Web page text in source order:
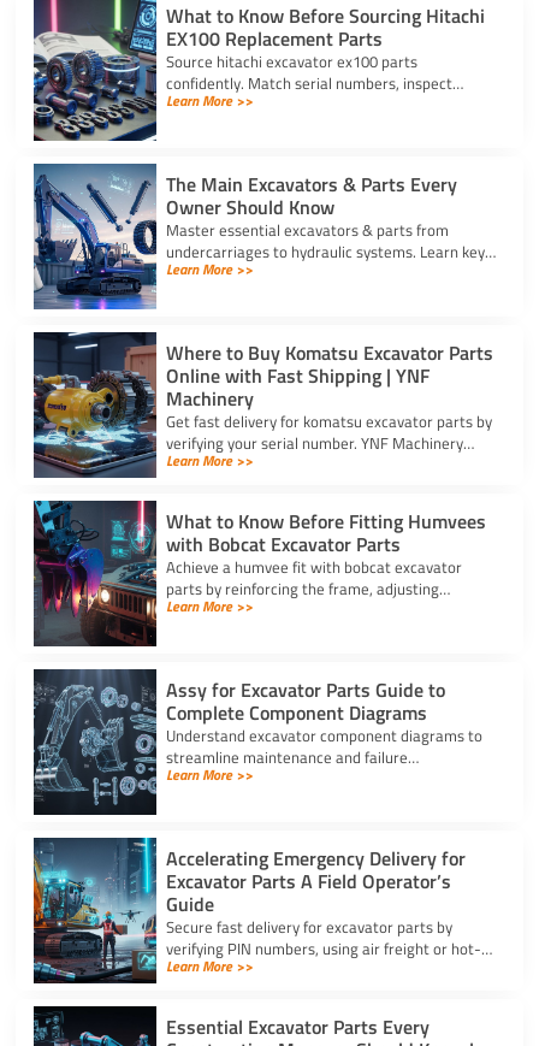
What to Know Before Sourcing Hitachi
EX100 Replacement Parts
Source hitachi excavator ex100 parts
confidently. Match serial numbers, inspect
solenoids and undercarriages, and choose
Learn More >>
The Main Excavators & Parts Every
Owner Should Know
Master essential excavators & parts from
undercarriages to hydraulic systems. Learn key
wear components and routine care steps to
Learn More >>
Where to Buy Komatsu Excavator Parts
Online with Fast Shipping | YNF
Machinery
Get fast delivery for komatsu excavator parts by
verifying your serial number. YNF Machinery
offers high-quality in-stock parts with express
Learn More >>
What to Know Before Fitting Humvees
with Bobcat Excavator Parts
Achieve a humvee fit with bobcat excavator
parts by reinforcing the frame, adjusting
hydraulic relief valves, using fitting adapters,
Learn More >>
Assy for Excavator Parts Guide to
Complete Component Diagrams
Understand excavator component diagrams to
streamline maintenance and failure
troubleshooting. Source the exact assy for
Learn More >>
Accelerating Emergency Delivery for
Excavator Parts A Field Operator’s
Guide
Secure fast delivery for excavator parts by
verifying PIN numbers, using air freight or hot-
shot dispatch, and choosing suppliers with 24/7
Learn More >>
Essential Excavator Parts Every